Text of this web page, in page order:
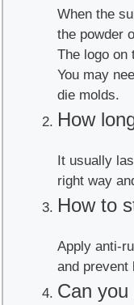
When the
the powder
The logo on
You may
die molds.
How
It usually
right way
How to
Apply anti-
and prevent
Can